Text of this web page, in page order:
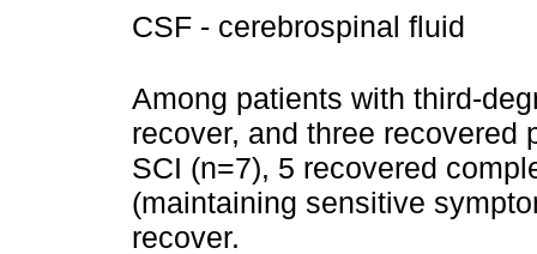
CSF - cerebrospinal fluid
Among patients with third-
recover, and three recovered
SCI (n=7), 5 recovered
(maintaining sensitive
recover.